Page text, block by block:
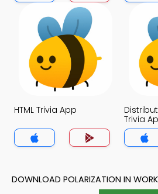
HTML Trivia App
Trivia
DOWNLOAD POLARIZATION IN